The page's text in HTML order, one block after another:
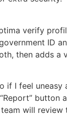
verify
ID
then adds a
if I feel uneasy
button
will review